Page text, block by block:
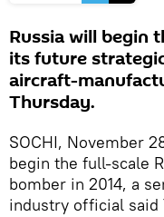
Russia will begin
its future
aircraft-
Thursday.
SOCHI, November
begin the full-scale
bomber in 2014, a
industry official said